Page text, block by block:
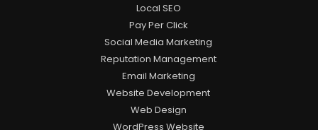
Local SEO
Pay Per Click
Social Media Marketing
Reputation Management
Email Marketing
Website Development
Web Design
WordPress Website